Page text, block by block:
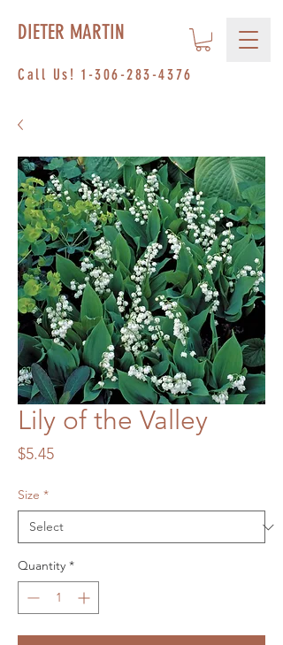
Call Us! 1-306-283-4376
DIETER MARTIN
Lily of the Valley
$5.45Price
Size *
Quantity *